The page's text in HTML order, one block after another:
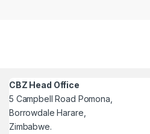
CBZ Head Office
5 Campbell Road Pomona,
Borrowdale Harare,
Zimbabwe.